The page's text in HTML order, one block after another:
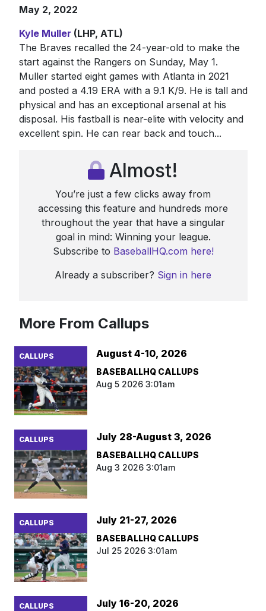
May 2, 2022
Kyle Muller (LHP, ATL)
The Braves recalled the 24-year-old to make the
start against the Rangers on Sunday, May 1.
Muller started eight games with Atlanta in 2021
and posted a 4.19 ERA with a 9.1 K/9. He is tall and
physical and has an exceptional arsenal at his
disposal. His fastball is near-elite with velocity and
excellent spin. He can rear back and touch...
Almost!
You’re just a few clicks away from
accessing this feature and hundreds more
throughout the year that have a singular
goal in mind: Winning your league.
Subscribe to BaseballHQ.com here!
Already a subscriber? Sign in here
More From Callups
CALLUPS August 4-10, 2026
BASEBALLHQ CALLUPS
Aug 5 2026 3:01am
CALLUPS July 28-August 3, 2026
BASEBALLHQ CALLUPS
Aug 3 2026 3:01am
CALLUPS July 21-27, 2026
BASEBALLHQ CALLUPS
Jul 25 2026 3:01am
CALLUPS July 16-20, 2026